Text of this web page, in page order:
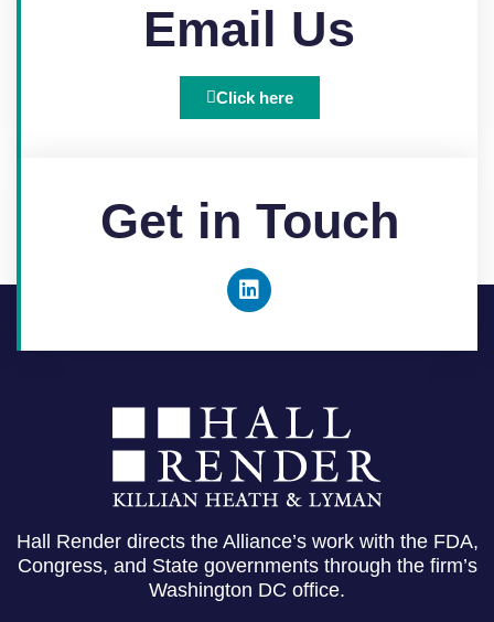
Email Us
Click here
Get in Touch
Hall Render directs the Alliance’s work with the FDA,
Congress, and State governments through the firm’s
Washington DC office.